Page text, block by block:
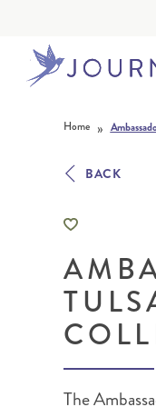
Home »
BACK
The